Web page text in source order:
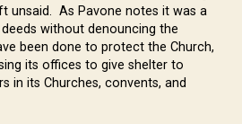
unsaid. As Pavone notes it was a
without denouncing the
been done to protect the Church,
its offices to give shelter to
in its Churches, convents, and